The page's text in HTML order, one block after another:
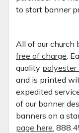
to start banner
All of our church
free of charge .
quality polyester
and is printed
expedited
of our banner
banners on a
page here.